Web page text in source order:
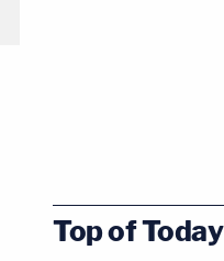
Top of Today